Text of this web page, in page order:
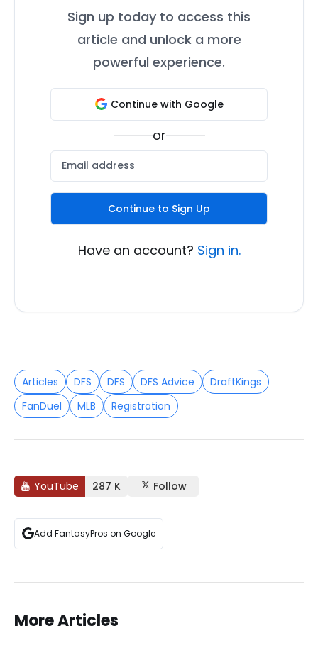
Sign up today to access this
article and unlock a more
powerful experience.
Continue with Google
or
Continue to Sign Up
Have an account? Sign in.
Articles DFS DFS DFS Advice
DraftKings
FanDuel
MLB Registration
YouTube 287 K Follow
Add FantasyPros on Google
More Articles